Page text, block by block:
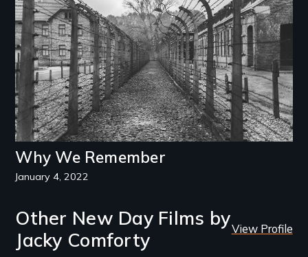
Why We Remember
January 4, 2022
Other New Day Films by
Jacky Comforty
View Profile